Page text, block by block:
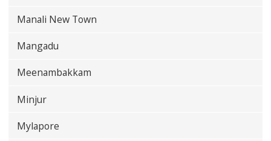
Manali New Town
Mangadu
Meenambakkam
Minjur
Mylapore